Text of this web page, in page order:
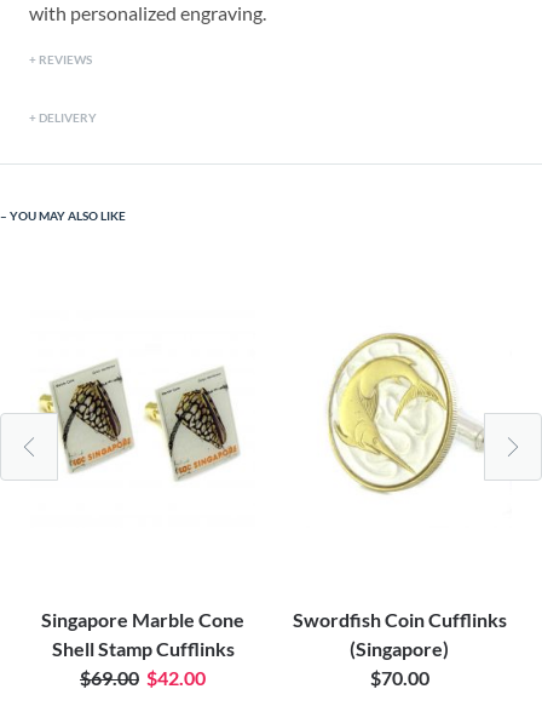
with personalized engraving.
REVIEWS
DELIVERY
YOU MAY ALSO LIKE
Singapore Marble Cone
Shell Stamp Cufflinks
$69.00 $42.00
Swordfish Coin Cufflinks
(Singapore)
$70.00